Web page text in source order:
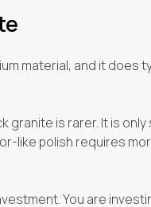
material, and it does
granite is rarer. It is
like polish requires
You are